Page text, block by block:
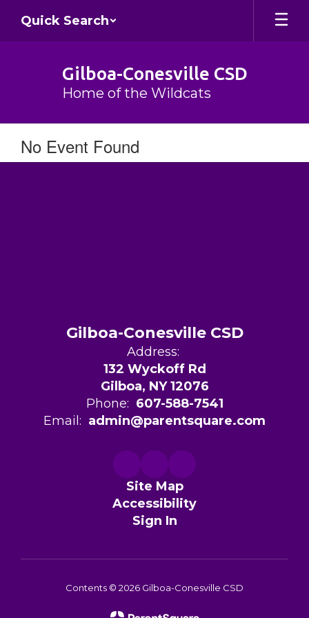
main
Quick Search
Gilboa-Conesville CSD
Home of the Wildcats
No Event Found
Gilboa-Conesville CSD
Address:
132 Wyckoff Rd
Gilboa, NY 12076
Phone: 607-588-7541
Email: admin@parentsquare.com
Site Map
Accessibility
Sign In
Contents © 2026 Gilboa-Conesville CSD